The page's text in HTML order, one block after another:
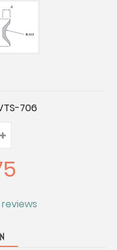
706
Increase
Quantity:
+
reviews